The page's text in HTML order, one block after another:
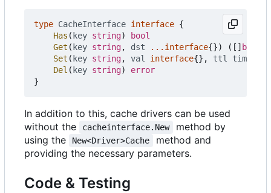
type CacheInterface interface {
Has ( key string)
bool
Get ( key string, dst ... interface{}) ([] byte
Set ( key string, val interface{}, ttl time
Del ( key string)
error
}
In addition to this, cache drivers can be used
without the
cacheinterface.New
method by
using the
New<Driver>Cache
method and
providing the necessary parameters.
Code & Testing